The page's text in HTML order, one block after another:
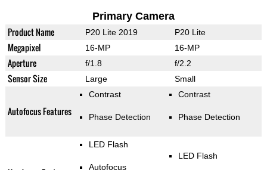
Primary Camera
Product Name P20 Lite 2019 P20 Lite
Megapixel 16-MP 16-MP
Aperture f/1.8 f/2.2
Sensor Size Large Small
Autofocus Features
Contrast
Phase Detection
Contrast
Phase Detection
LED Flash
Autofocus
LED Flash